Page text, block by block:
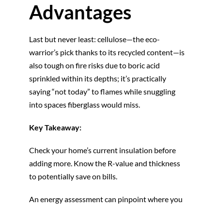
Advantages
Last but never least: cellulose—the eco-
warrior’s pick thanks to its recycled content—is
also tough on fire risks due to boric acid
sprinkled within its depths; it’s practically
saying “not today” to flames while snuggling
into spaces fiberglass would miss.
Key Takeaway:
Check your home’s current insulation before
adding more. Know the R-value and thickness
to potentially save on bills.
An energy assessment can pinpoint where you